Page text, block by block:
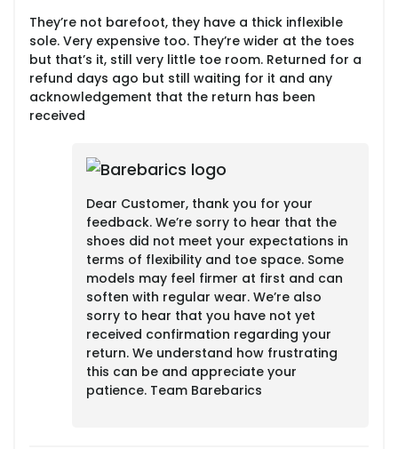
They’re not barefoot, they have a thick inflexible
sole. Very expensive too. They’re wider at the toes
but that’s it, still very little toe room. Returned for a
refund days ago but still waiting for it and any
acknowledgement that the return has been
received
Dear Customer, thank you for your
feedback. We’re sorry to hear that the
shoes did not meet your expectations in
terms of flexibility and toe space. Some
models may feel firmer at first and can
soften with regular wear. We’re also
sorry to hear that you have not yet
received confirmation regarding your
return. We understand how frustrating
this can be and appreciate your
patience. Team Barebarics